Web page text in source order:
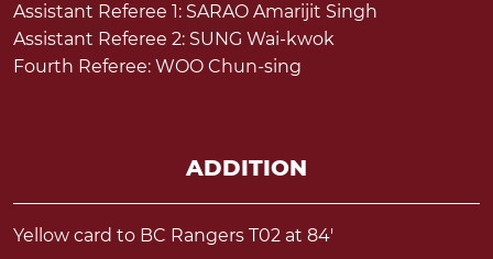
Assistant Referee 1: SARAO Amarijit Singh
Assistant Referee 2: SUNG Wai-kwok
Fourth Referee: WOO Chun-sing
ADDITION
Yellow card to BC Rangers T02 at 84'